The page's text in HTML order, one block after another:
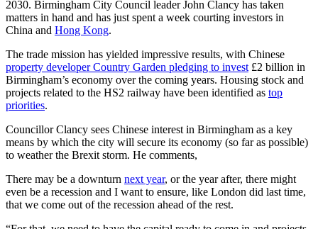
2030. Birmingham City Council leader John Clancy has taken
matters in hand and has just spent a week courting investors in
China and Hong Kong.
The trade mission has yielded impressive results, with Chinese
property developer Country Garden pledging to invest £2 billion in
Birmingham’s economy over the coming years. Housing stock and
projects related to the HS2 railway have been identified as top
priorities.
Councillor Clancy sees Chinese interest in Birmingham as a key
means by which the city will secure its economy (so far as possible)
to weather the Brexit storm. He comments,
There may be a downturn next year, or the year after, there might
even be a recession and I want to ensure, like London did last time,
that we come out of the recession ahead of the rest.